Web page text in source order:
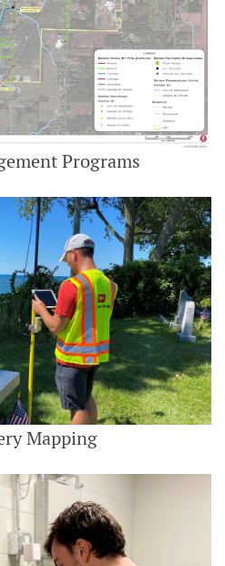
Programs
Mapping